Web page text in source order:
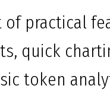
of practical
quick
token